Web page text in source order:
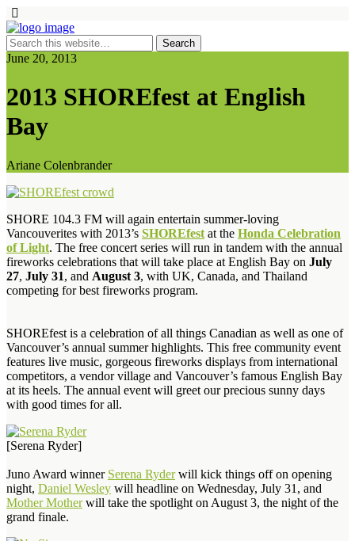
June 20, 2013
2013 SHOREfest at English
Bay
Ariane Colenbrander
SHORE 104.3 FM will again entertain summer-loving
Vancouverites with 2013’s SHOREfest at the Honda Celebration
of Light. The free concert series will run in tandem with the annual
fireworks celebrations that will take place at English Bay on July
27, July 31, and August 3, with UK, Canada, and Thailand
competing for best fireworks program.
SHOREfest is a celebration of all things Canadian as well as one of
Vancouver’s annual summer highlights. This free community event
features live music, gorgeous fireworks displays from international
competitors, a vendor village and Vancouver’s famous English Bay
at its heels. The annual event will greet our precious sunny days
with good times for all.
[Serena Ryder]
Juno Award winner Serena Ryderwill kick things off on opening
night, Daniel Wesley will headline on Wednesday, July 31, and
Mother Motherwill take the spotlight on August 3, the night of the
grand finale.